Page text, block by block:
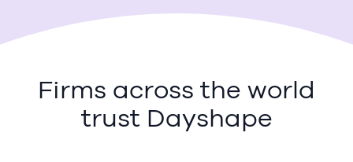
Firms across the world
trust Dayshape